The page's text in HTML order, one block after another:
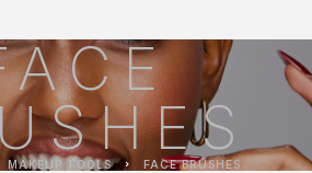
MAKEUP TOOLS FACE BRUSHES